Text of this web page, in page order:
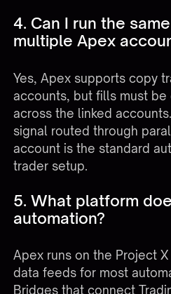
4. Can I run the
multiple Apex
Yes, Apex supports copy
accounts, but fills must
across the linked
signal routed through
account is the standard
trader setup.
5. What platform
automation?
Apex runs on the Project
data feeds for most
Bridges that connect